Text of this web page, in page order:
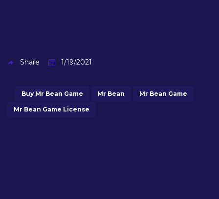
Share 1/19/2021
Buy Mr Bean Game Mr Bean Mr Bean Game
Mr Bean Game License